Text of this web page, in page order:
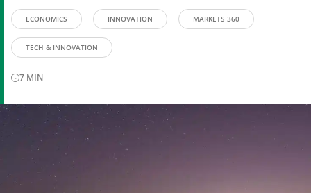
ECONOMICS INNOVATION MARKETS 360
TECH & INNOVATION
7 MIN